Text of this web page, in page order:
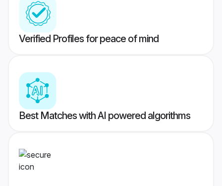
Verified Profiles for peace of mind
Best Matches with AI powered algorithms